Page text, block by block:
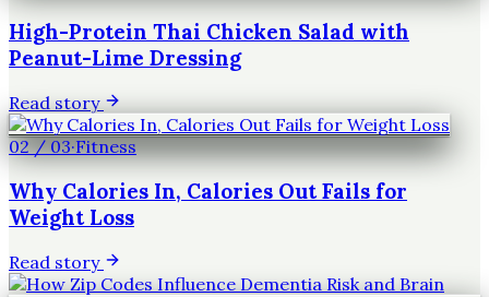
High-Protein Thai Chicken Salad with
Peanut-Lime Dressing
Read story
02/03·Fitness
Why Calories In, Calories Out Fails for
Weight Loss
Read story